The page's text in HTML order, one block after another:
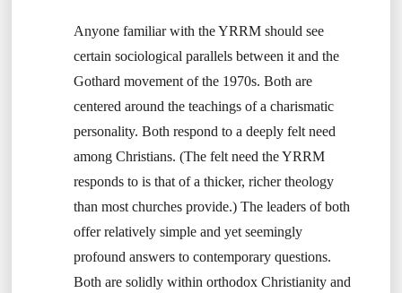
Anyone familiar with the YRRM should see
certain sociological parallels between it and the
Gothard movement of the 1970s. Both are
centered around the teachings of a charismatic
personality. Both respond to a deeply felt need
among Christians. (The felt need the YRRM
responds to is that of a thicker, richer theology
than most churches provide.) The leaders of both
offer relatively simple and yet seemingly
profound answers to contemporary questions.
Both are solidly within orthodox Christianity and